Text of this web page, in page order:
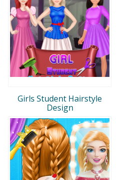
Girls Student Hairstyle
Design